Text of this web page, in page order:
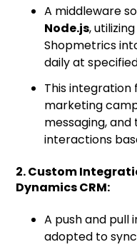
A middleware
Node.js,
Shopmetrics
daily at
This
marketing
messaging,
interactions
2. Custom
Dynamics CRM:
A push and
adopted to